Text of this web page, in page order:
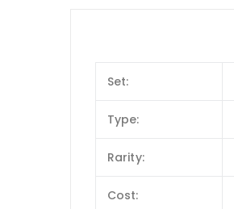
Set:
Type:
Rarity:
Cost: